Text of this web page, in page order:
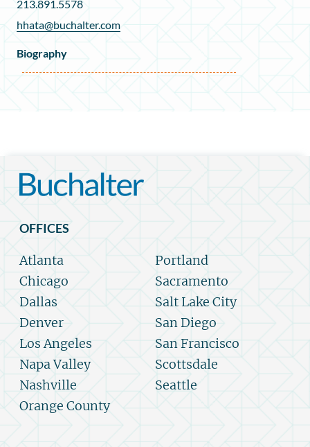
213.891.5578
hhata@buchalter.com
Biography
OFFICES
Atlanta
Chicago
Dallas
Denver
Los Angeles
Napa Valley
Nashville
Orange County
Portland
Sacramento
Salt Lake City
San Diego
San Francisco
Scottsdale
Seattle